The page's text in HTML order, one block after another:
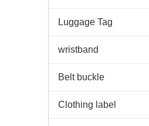
Luggage Tag
wristband
Belt buckle
Clothing label